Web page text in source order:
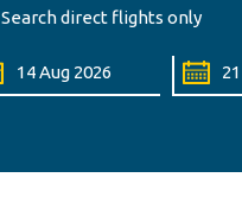
Search direct flights only